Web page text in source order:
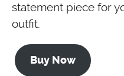
statement piece for
outfit.
Buy Now